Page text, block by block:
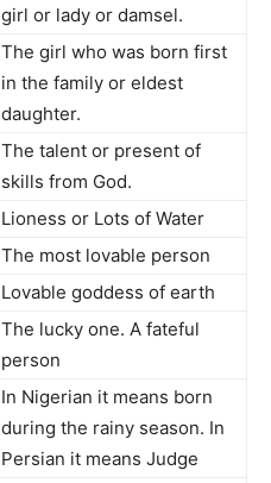
girl or lady or damsel.
The girl who was born first
in the family or eldest
daughter.
The talent or present of
skills from God.
Lioness or Lots of Water
The most lovable person
Lovable goddess of earth
The lucky one. A fateful
person
In Nigerian it means born
during the rainy season. In
Persian it means Judge